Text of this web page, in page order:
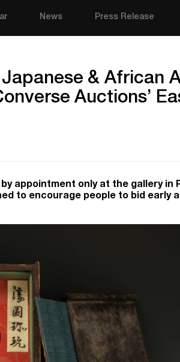
News Press Release
& African
Auctions’
appointment only at the gallery in
to encourage people to bid early